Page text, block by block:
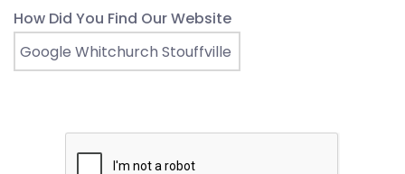
How Did You Find Our Website